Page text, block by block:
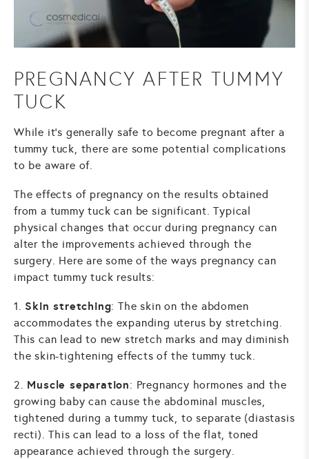
PREGNANCY AFTER TUMMY
TUCK
While it's generally safe to become pregnant after a
tummy tuck, there are some potential complications
to be aware of.
The effects of pregnancy on the results obtained
from a tummy tuck can be significant. Typical
physical changes that occur during pregnancy can
alter the improvements achieved through the
surgery. Here are some of the ways pregnancy can
impact tummy tuck results:
1. Skin stretching: The skin on the abdomen
accommodates the expanding uterus by stretching.
This can lead to new stretch marks and may diminish
the skin-tightening effects of the tummy tuck.
2. Muscle separation: Pregnancy hormones and the
growing baby can cause the abdominal muscles,
tightened during a tummy tuck, to separate (diastasis
recti). This can lead to a loss of the flat, toned
appearance achieved through the surgery.